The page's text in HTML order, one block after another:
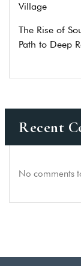
Village
The Rise of
Path to Deep
Recent
No comments